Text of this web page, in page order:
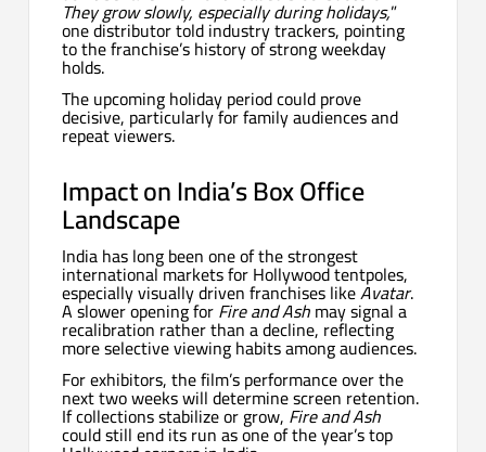
They grow slowly, especially during holidays,”
one distributor told industry trackers, pointing
to the franchise’s history of strong weekday
holds.
The upcoming holiday period could prove
decisive, particularly for family audiences and
repeat viewers.
Impact on India’s Box Office
Landscape
India has long been one of the strongest
international markets for Hollywood tentpoles,
especially visually driven franchises likeAvatar.
A slower opening forFire and Ashmay signal a
recalibration rather than a decline, reflecting
more selective viewing habits among audiences.
For exhibitors, the film’s performance over the
next two weeks will determine screen retention.
If collections stabilize or grow,Fire and Ash
could still end its run as one of the year’s top